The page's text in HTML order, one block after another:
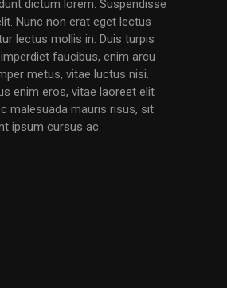
dictum lorem. Suspendisse
Nunc non erat eget lectus
lectus mollis in. Duis turpis
faucibus, enim arcu
metus, vitae luctus nisi.
enim eros, vitae laoreet elit
malesuada mauris risus, sit
ipsum cursus ac.